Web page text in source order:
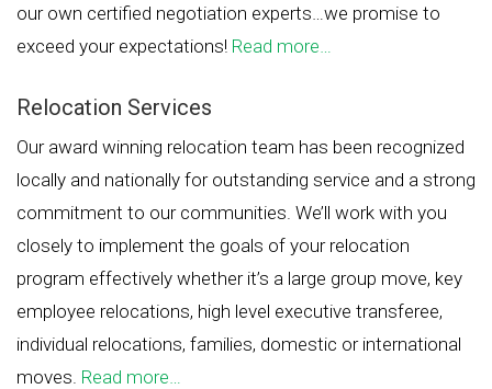
our own certified negotiation experts…we promise to
exceed your expectations! Read more…
Relocation Services
Our award winning relocation team has been recognized
locally and nationally for outstanding service and a strong
commitment to our communities. We’ll work with you
closely to implement the goals of your relocation
program effectively whether it’s a large group move, key
employee relocations, high level executive transferee,
individual relocations, families, domestic or international
moves. Read more…